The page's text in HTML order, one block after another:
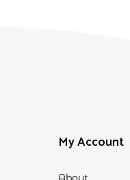
My Account